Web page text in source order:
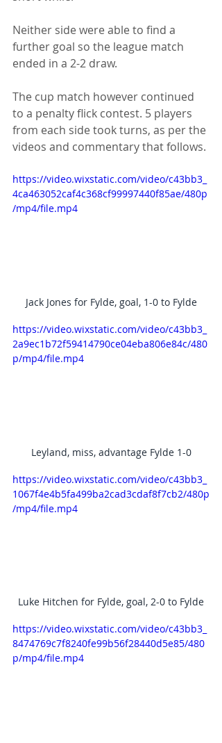
Neither side were able to find a
further goal so the league match
ended in a 2-2 draw.
The cup match however continued
to a penalty flick contest. 5 players
from each side took turns, as per the
videos and commentary that follows.
https://video.wixstatic.com/video/c43bb3_
4ca463052caf4c368cf99997440f85ae/480p
/mp4/file.mp4
Jack Jones for Fylde, goal, 1-0 to Fylde
https://video.wixstatic.com/video/c43bb3_
2a9ec1b72f59414790ce04eba806e84c/480
p/mp4/file.mp4
Leyland, miss, advantage Fylde 1-0
https://video.wixstatic.com/video/c43bb3_
1067f4e4b5fa499ba2cad3cdaf8f7cb2/480p
/mp4/file.mp4
Luke Hitchen for Fylde, goal, 2-0 to Fylde
https://video.wixstatic.com/video/c43bb3_
8474769c7f8240fe99b56f28440d5e85/480
p/mp4/file.mp4